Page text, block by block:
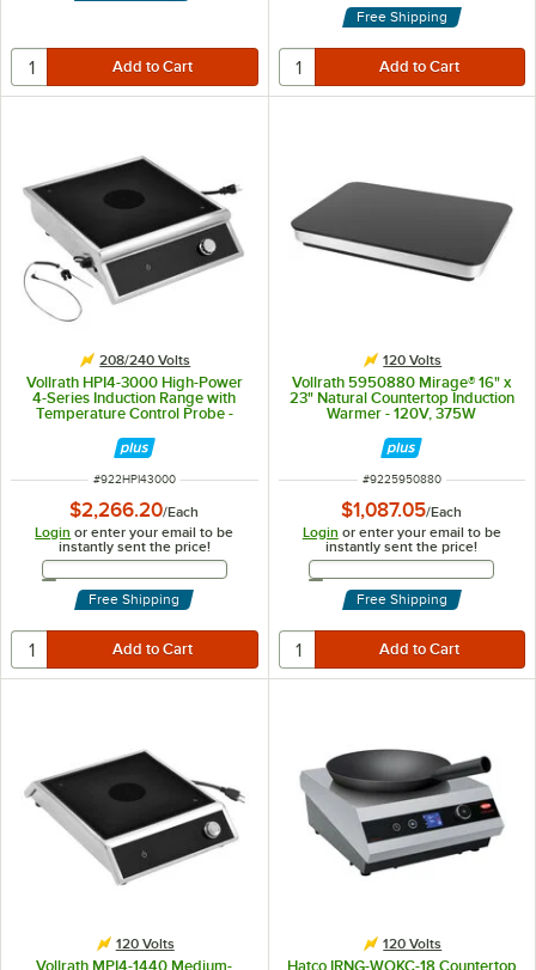
Free Shipping
208/240 Volts
Vollrath HPI4-3000 High-Power
4-Series Induction Range with
Temperature Control Probe -
ITEM NUMBER
#922HPI43000
$2,266.20/Each
Login or enter your email to be
instantly sent the price!
Email Address
Free Shipping
120 Volts
Vollrath 5950880 Mirage® 16" x
23" Natural Countertop Induction
Warmer - 120V, 375W
ITEM NUMBER
#9225950880
$1,087.05/Each
Login or enter your email to be
instantly sent the price!
Email Address
Free Shipping
120 Volts
Vollrath MPI4-1440 Medium-
120 Volts
Hatco IRNG-WOKC-18 Countertop